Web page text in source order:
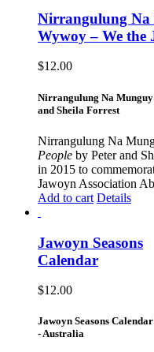
Nirrangulung
Wywoy – We the
$12.00
Nirrangulung Na Munguy
and Sheila Forrest
Nirrangulung Na
People by Peter and
in 2015 to
Jawoyn Association
Add to cart Details
Jawoyn Seasons
Calendar
$12.00
Jawoyn Seasons
- Australia